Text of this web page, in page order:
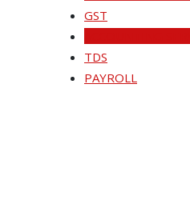
GST
TDS
PAYROLL